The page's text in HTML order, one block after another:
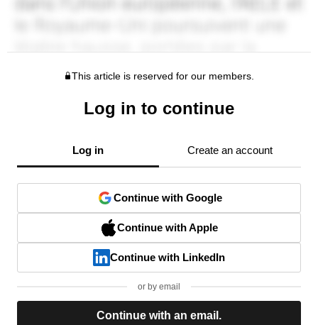
This article is reserved for our members.
Log in to continue
Log in Create an account
Continue with Google
Continue with Apple
Continue with LinkedIn
or by email
Continue with an email.